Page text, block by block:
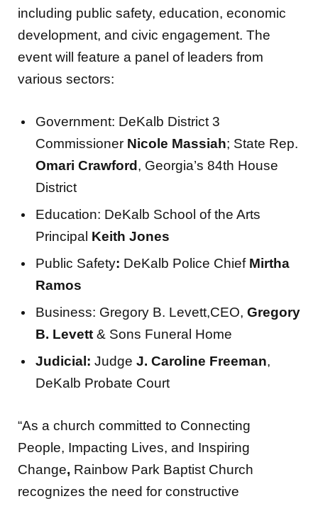
including public safety, education, economic
development, and civic engagement. The
event will feature a panel of leaders from
various sectors:
Government: DeKalb District 3
Commissioner Nicole Massiah; State Rep.
Omari Crawford , Georgia’s 84th House
District
Education: DeKalb School of the Arts
Principal Keith Jones
Public Safety: DeKalb Police Chief Mirtha
Ramos
Business: Gregory B. Levett,CEO, Gregory
B. Levett & Sons Funeral Home
Judicial: Judge J. Caroline Freeman,
DeKalb Probate Court
“As a church committed to Connecting
People, Impacting Lives, and Inspiring
Change, Rainbow Park Baptist Church
recognizes the need for constructive